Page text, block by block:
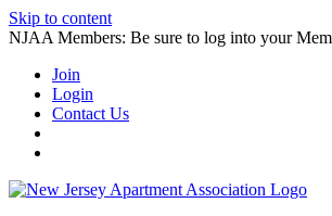
Skip to content
NJAA Members: Be sure to log into your
Join
Login
Contact Us